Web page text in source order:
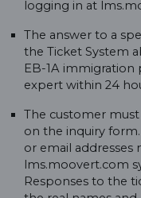
logging in at
The answer to a
the Ticket System
EB-1A
expert within 24
The customer
on the inquiry
or email addresses
lms.moovert.com
Responses to the